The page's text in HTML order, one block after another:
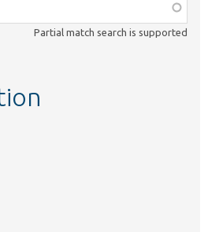
Partial match search is supported